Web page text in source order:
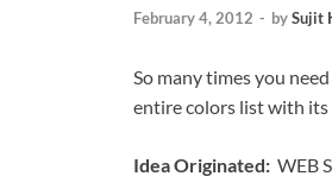
February 4, 2012 - bySujit
So many times you
entire colors list with its
Idea Originated: WEB